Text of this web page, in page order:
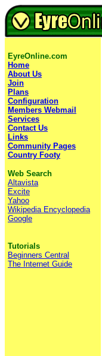
EyreOnline.com
Home
About Us
Join
Plans
Configuration
Members Webmail
Services
Contact Us
Links
Community Pages
Country Footy
Web Search
Altavista
Excite
Yahoo
Wikipedia Encyclopedia
Google
Tutorials
Beginners Central
The Internet Guide